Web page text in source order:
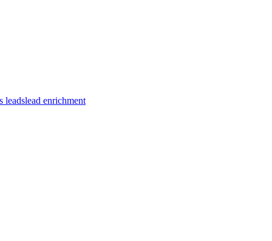
leadslead enrichment